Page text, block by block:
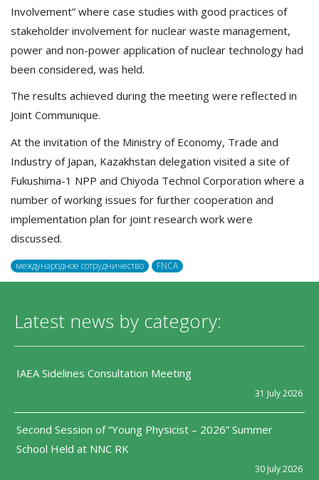
Involvement” where case studies with good practices of
stakeholder involvement for nuclear waste management,
power and non-power application of nuclear technology had
been considered, was held.
The results achieved during the meeting were reflected in
Joint Communique.
At the invitation of the Ministry of Economy, Trade and
Industry of Japan, Kazakhstan delegation visited a site of
Fukushima-1 NPP and Chiyoda Technol Corporation where a
number of working issues for further cooperation and
implementation plan for joint research work were
discussed.
международное сотрудничество FNCA
Latest news by category:
IAEA Sidelines Consultation Meeting
31 July 2026
Second Session of “Young Physicist – 2026” Summer
School Held at NNC RK
30 July 2026